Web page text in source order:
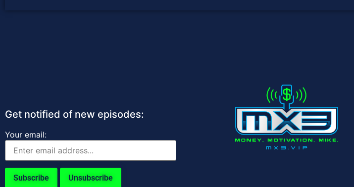
Get notified of new episodes:
Your email: